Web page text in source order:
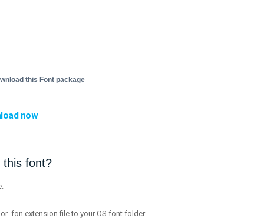
this Font package
now
this font?
.fon extension file to your OS font folder.